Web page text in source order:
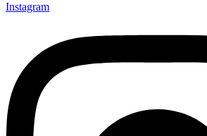
Instagram